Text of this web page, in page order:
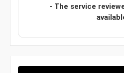
- The service